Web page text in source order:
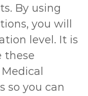
By using
you will
level. It is
these
so you can